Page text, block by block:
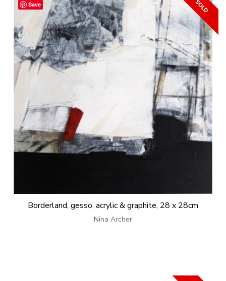
Borderland, gesso, acrylic & graphite, 28 x 28cm
Nina Archer
Save